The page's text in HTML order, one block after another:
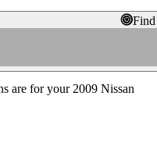
are for your 2009 Nissan